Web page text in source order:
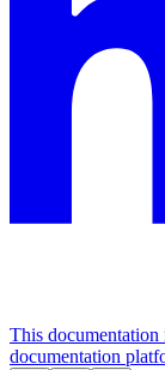
This
documentation